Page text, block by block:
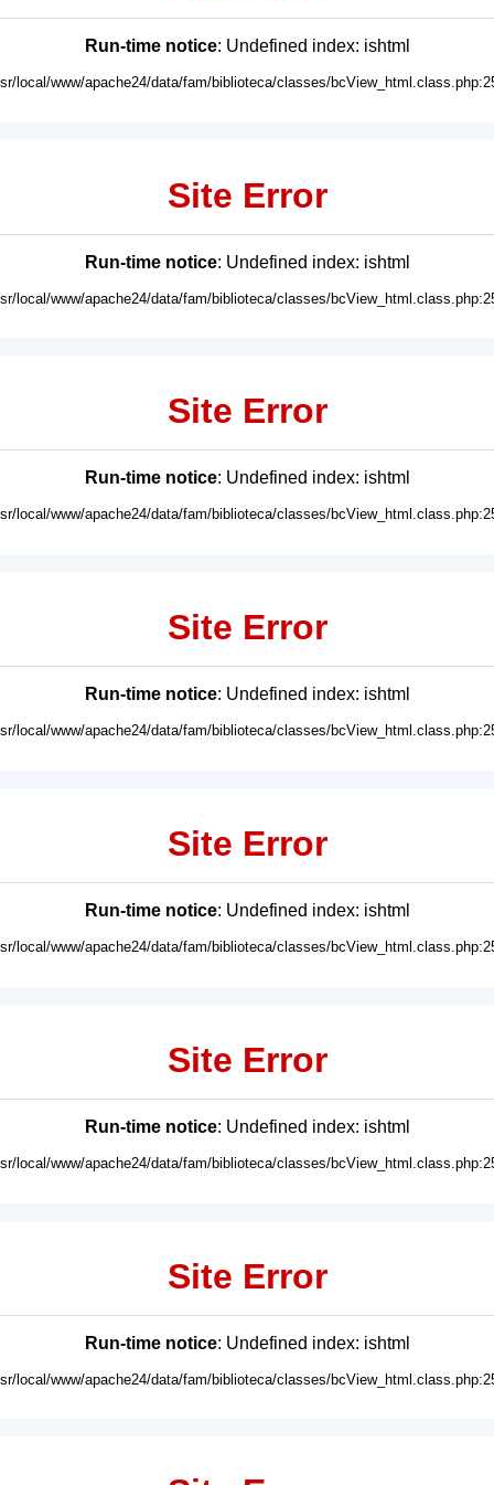
Run-time notice: Undefined index: ishtml
local/www/apache24/data/fam/biblioteca/classes/
Site Error
Run-time notice: Undefined index: ishtml
local/www/apache24/data/fam/biblioteca/classes/
Site Error
Run-time notice: Undefined index: ishtml
local/www/apache24/data/fam/biblioteca/classes/
Site Error
Run-time notice: Undefined index: ishtml
local/www/apache24/data/fam/biblioteca/classes/
Site Error
Run-time notice: Undefined index: ishtml
local/www/apache24/data/fam/biblioteca/classes/
Site Error
Run-time notice: Undefined index: ishtml
local/www/apache24/data/fam/biblioteca/classes/
Site Error
Run-time notice: Undefined index: ishtml
local/www/apache24/data/fam/biblioteca/classes/